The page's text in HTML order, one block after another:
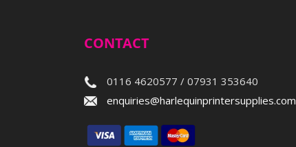
CONTACT
0116 4620577 / 07931 353640
enquiries@harlequinprintersupplies.com